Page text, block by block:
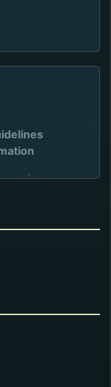
Opens in a
Health.